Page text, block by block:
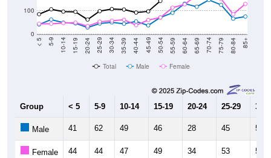
0
100
< 5 5-9 10-14 15-19 20-24 25-29 30-34 35-39 40-44 45-49 50-54 55-59 60-64 65-69 70-74 75-79 80-84 85+
Total Male Female
Group < 5 5-9 10-14 15-19 20-24 25-29 30-
Male 41 62 49 46 28 45 50
Female 44 44 47 49 34 53 57